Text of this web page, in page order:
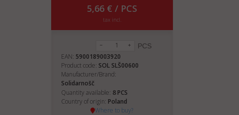
5,66 € / PCS
tax incl.
PCS
EAN: 5900189003920
Product code: SOL SLŠ00600
Manufacturer/Brand:
Solidarnošč
Quantity available: 8PCS
Country of origin: Poland
Where to buy?